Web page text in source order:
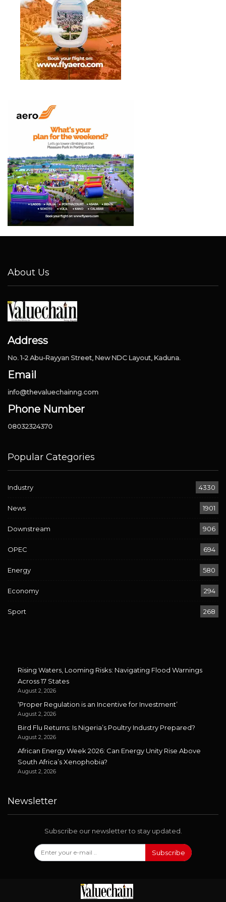
About Us
Address
No. 1-2 Abu-Rayyan Street, New NDC Layout, Kaduna.
Email
info@thevaluechainng.com
Phone Number
08032324370
Popular Categories
Industry 4330
News 1901
Downstream 906
OPEC 694
Energy 580
Economy 294
Sport 268
Rising Waters, Looming Risks: Navigating Flood Warnings
Across 17 States
August 2, 2026
‘Proper Regulation is an Incentive for Investment’
August 2, 2026
Bird Flu Returns: Is Nigeria’s Poultry Industry Prepared?
August 2, 2026
African Energy Week 2026: Can Energy Unity Rise Above
South Africa’s Xenophobia?
August 2, 2026
Newsletter
Subscribe our newsletter to stay updated.
Subscribe